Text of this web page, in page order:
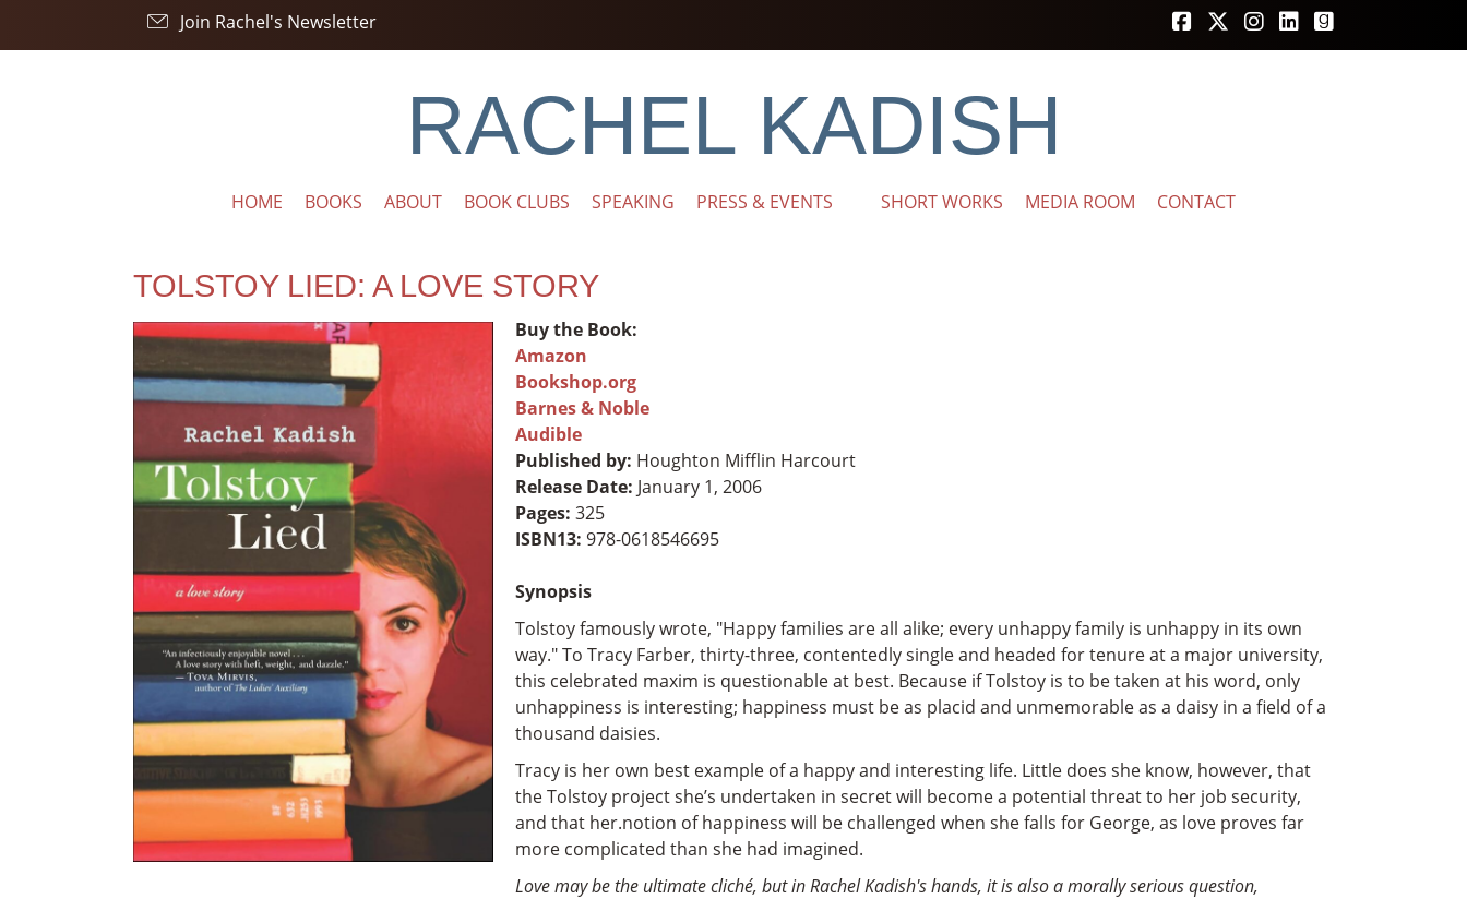
Join Rachel's Newsletter
RACHEL KADISH
HOME BOOKS ABOUT BOOK CLUBS SPEAKING PRESS & EVENTS SHORT WORKS MEDIA ROOM CONTACT
TOLSTOY LIED: A LOVE STORY
Buy the Book:
Amazon
Bookshop.org
Barnes & Noble
Audible
Published by: Houghton Mifflin Harcourt
Release Date: January 1, 2006
Pages: 325
ISBN13: 978-0618546695
Synopsis
Tolstoy famously wrote, "Happy families are all alike; every unhappy family is unhappy in its own
way." To Tracy Farber, thirty-three, contentedly single and headed for tenure at a major university,
this celebrated maxim is questionable at best. Because if Tolstoy is to be taken at his word, only
unhappiness is interesting; happiness must be as placid and unmemorable as a daisy in a field of a
thousand daisies.
Tracy is her own best example of a happy and interesting life. Little does she know, however, that
the Tolstoy project she’s undertaken in secret will become a potential threat to her job security,
and that her.notion of happiness will be challenged when she falls for George, as love proves far
more complicated than she had imagined.
Love may be the ultimate cliché, but in Rachel Kadish's hands, it is also a morally serious question,